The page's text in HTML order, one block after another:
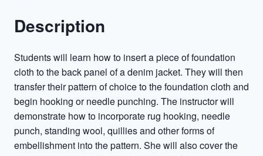
Description
Students will learn how to insert a piece of foundation
cloth to the back panel of a denim jacket. They will then
transfer their pattern of choice to the foundation cloth and
begin hooking or needle punching. The instructor will
demonstrate how to incorporate rug hooking, needle
punch, standing wool, quillies and other forms of
embellishment into the pattern. She will also cover the